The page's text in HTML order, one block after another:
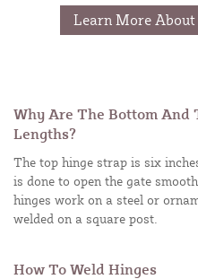
Learn More
Why Are The Bottom And
Lengths?
The top hinge strap is six
is done to open the gate
hinges work on a steel or
welded on a square post.
How To Weld Hinges